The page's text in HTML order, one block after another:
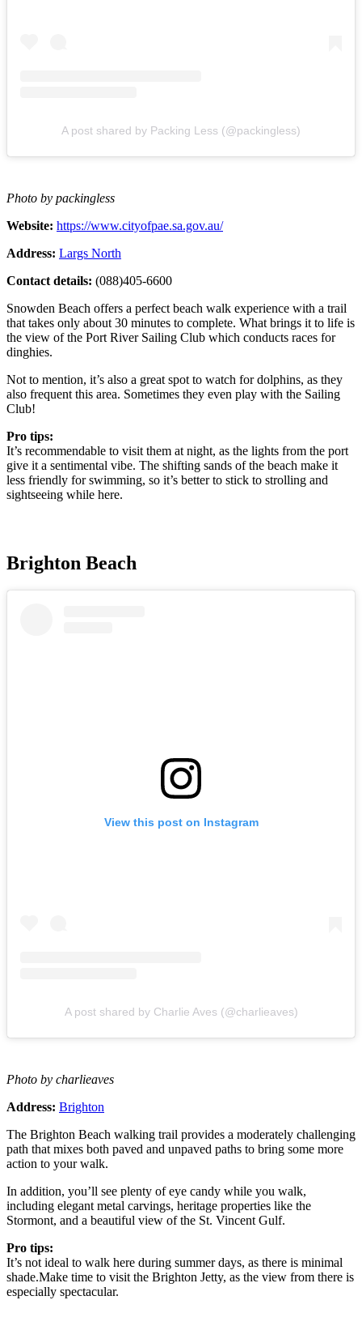
A post shared by Packing Less (@packingless)
Photo by packingless
Website: https://www.cityofpae.sa.gov.au/
Address: Largs North
Contact details: (088)405-6600
Snowden Beach offers a perfect beach walk experience with a trail
that takes only about 30 minutes to complete. What brings it to life is
the view of the Port River Sailing Club which conducts races for
dinghies.
Not to mention, it’s also a great spot to watch for dolphins, as they
also frequent this area. Sometimes they even play with the Sailing
Club!
Pro tips:
It’s recommendable to visit them at night, as the lights from the port
give it a sentimental vibe. The shifting sands of the beach make it
less friendly for swimming, so it’s better to stick to strolling and
sightseeing while here.
Brighton Beach
View this post on Instagram
A post shared by Charlie Aves (@charlieaves)
Photo by charlieaves
Address: Brighton
The Brighton Beach walking trail provides a moderately challenging
path that mixes both paved and unpaved paths to bring some more
action to your walk.
In addition, you’ll see plenty of eye candy while you walk,
including elegant metal carvings, heritage properties like the
Stormont, and a beautiful view of the St. Vincent Gulf.
Pro tips:
It’s not ideal to walk here during summer days, as there is minimal
shade.Make time to visit the Brighton Jetty, as the view from there is
especially spectacular.